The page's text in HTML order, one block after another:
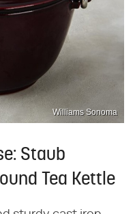
Williams Sonoma
Staub
Tea Kettle